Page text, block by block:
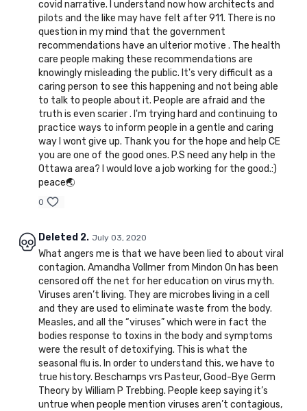
covid narrative. I understand now how architects and
pilots and the like may have felt after 911. There is no
question in my mind that the government
recommendations have an ulterior motive . The health
care people making these recommendations are
knowingly misleading the public. It's very difficult as a
caring person to see this happening and not being able
to talk to people about it. People are afraid and the
truth is even scarier . I'm trying hard and continuing to
practice ways to inform people in a gentle and caring
way I wont give up. Thank you for the hope and help CE
you are one of the good ones. P.S need any help in the
Ottawa area? I would love a job working for the good.:)
peace🌏
0
Deleted 2. July 03, 2020
What angers me is that we have been lied to about viral
contagion. Amandha Vollmer from Mindon On has been
censored off the net for her education on virus myth.
Viruses aren’t living. They are microbes living in a cell
and they are used to eliminate waste from the body.
Measles, and all the “viruses” which were in fact the
bodies response to toxins in the body and symptoms
were the result of detoxifying. This is what the
seasonal flu is. In order to understand this, we have to
true history. Beschamps vrs Pasteur, Good-Bye Germ
Theory by William P Trebbing. People keep saying it’s
untrue when people mention viruses aren’t contagious,